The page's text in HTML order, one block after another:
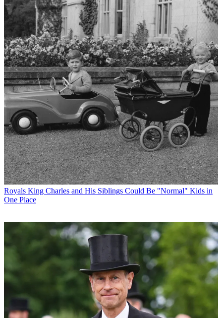
Royals King Charles and His Siblings Could Be "Normal" Kids in
One Place